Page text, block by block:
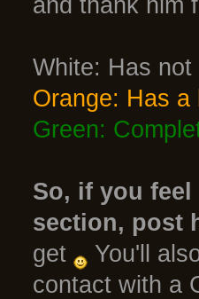
White: Has
Orange: Has
Green:
So, if you
section, post
get
You'll
contact with a